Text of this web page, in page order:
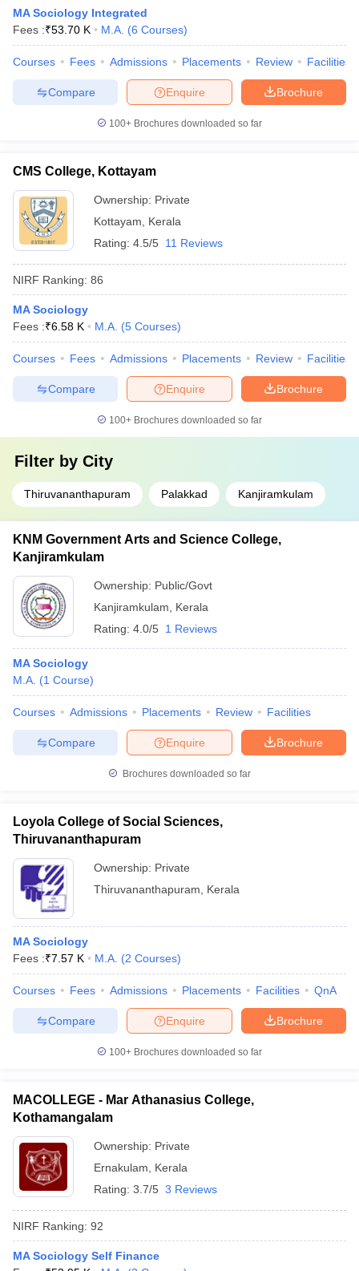
Sample Papers
MA Sociology Integrated
Fees :₹53.70 K M.A. (6 Courses)
Courses Fees Admissions Placements Review Facilities
Brochure
Enquire
Compare
100+ Brochures downloaded so far
CMS College, Kottayam
Ownership: Private
Kottayam
Kerala
Rating: 4.5/5 11 Reviews
NIRF Ranking: 86
MA Sociology
Fees :₹6.58 K M.A. (5 Courses)
Courses Fees Admissions Placements Review Facilities
Brochure
Enquire
Compare
100+ Brochures downloaded so far
Filter by City
Thiruvananthapuram Palakkad Kanjiramkulam
KNM Government Arts and Science College,
Kanjiramkulam
Ownership: Public/Govt
Kanjiramkulam
Kerala
Rating: 4.0/5 1 Reviews
MA Sociology
M.A. (1 Course)
Courses Admissions Placements Review Facilities
Brochure
Enquire
Compare
Brochures downloaded so far
Loyola College of Social Sciences,
Thiruvananthapuram
Ownership: Private
Thiruvananthapuram
Kerala
MA Sociology
Fees :₹7.57 K M.A. (2 Courses)
Courses Fees Admissions Placements Facilities QnA
Brochure
Enquire
Compare
100+ Brochures downloaded so far
MACOLLEGE - Mar Athanasius College,
Kothamangalam
Ownership: Private
Ernakulam
Kerala
Rating: 3.7/5 3 Reviews
NIRF Ranking: 92
MA Sociology Self Finance